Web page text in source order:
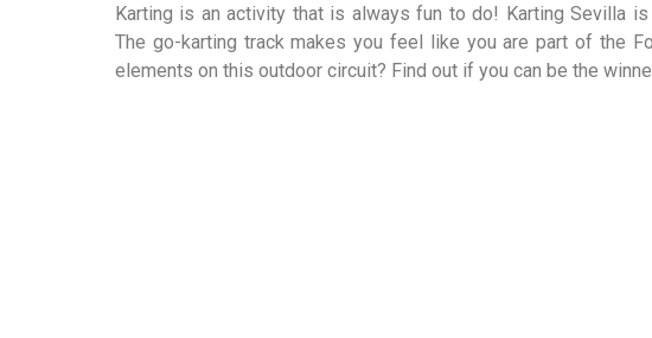
Karting is an activity that is always fun to do! Karting Sevilla is
The go-karting track makes you feel like you are part of the
elements on this outdoor circuit? Find out if you can be the